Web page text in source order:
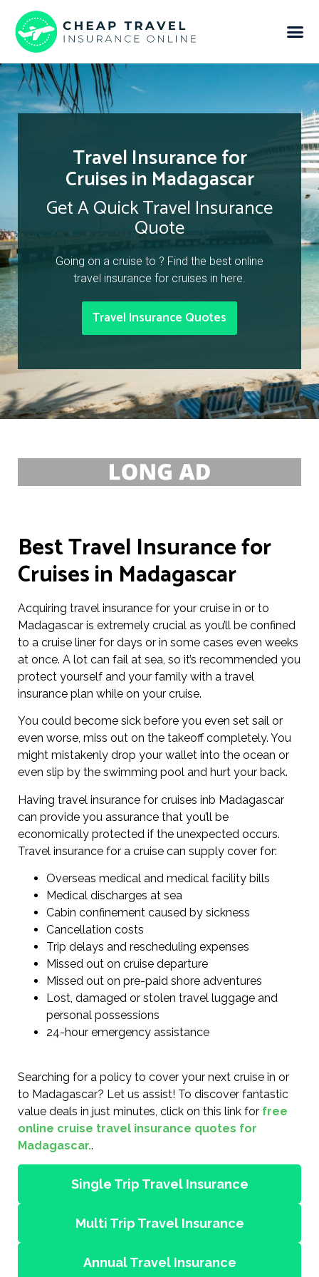
Travel Insurance for
Cruises in Madagascar
Get A Quick Travel Insurance
Quote
Going on a cruise to ? Find the best online
travel insurance for cruises in here.
Travel Insurance Quotes
Best Travel Insurance for
Cruises in Madagascar
Acquiring travel insurance for your cruise in or to
Madagascar is extremely crucial as you’ll be confined
to a cruise liner for days or in some cases even weeks
at once. A lot can fail at sea, so it’s recommended you
protect yourself and your family with a travel
insurance plan while on your cruise.
You could become sick before you even set sail or
even worse, miss out on the takeoff completely. You
might mistakenly drop your wallet into the ocean or
even slip by the swimming pool and hurt your back.
Having travel insurance for cruises inb Madagascar
can provide you assurance that you’ll be
economically protected if the unexpected occurs.
Travel insurance for a cruise can supply cover for:
Overseas medical and medical facility bills
Medical discharges at sea
Cabin confinement caused by sickness
Cancellation costs
Trip delays and rescheduling expenses
Missed out on cruise departure
Missed out on pre-paid shore adventures
Lost, damaged or stolen travel luggage and
personal possessions
24-hour emergency assistance
Searching for a policy to cover your next cruise in or
to Madagascar? Let us assist! To discover fantastic
value deals in just minutes, click on this link for free
online cruise travel insurance quotes for
Madagascar..
Single Trip Travel Insurance
Multi Trip Travel Insurance
Annual Travel Insurance